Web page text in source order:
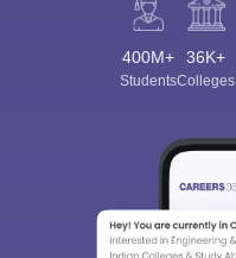
400M+
Students
36K+
Colleges